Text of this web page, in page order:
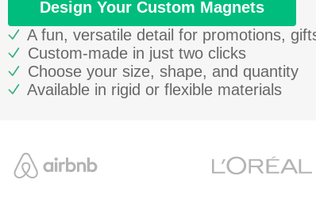
Design Your Custom Magnets
A fun, versatile detail for promotions,
Custom-made in just two clicks
Choose your size, shape, and quantity
Available in rigid or flexible materials